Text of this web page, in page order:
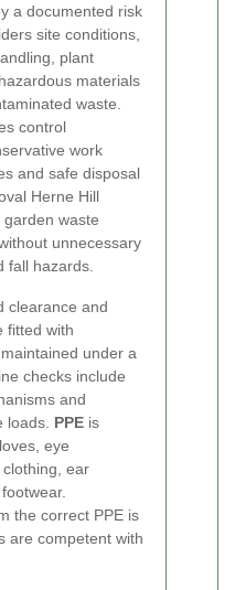
a documented risk
site conditions,
plant
materials
waste.
control
work
and safe disposal
Herne Hill
waste
unnecessary
fall hazards.
clearance and
fitted with
under a
checks include
and
loads. PPE is
eye
ear
the correct PPE is
are competent with